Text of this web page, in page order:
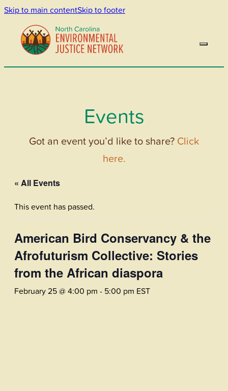
Skip to main contentSkip to footer
Events
Got an event you’d like to share? Click
here.
« All Events
This event has passed.
American Bird Conservancy & the
Afrofuturism Collective: Stories
from the African diaspora
February 25 @ 4:00 pm - 5:00 pm EST